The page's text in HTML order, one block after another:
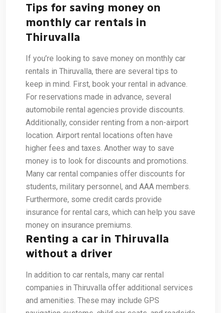
Tips for saving money on
monthly car rentals in
Thiruvalla
If you’re looking to save money on monthly car
rentals in Thiruvalla, there are several tips to
keep in mind. First, book your rental in advance.
For reservations made in advance, several
automobile rental agencies provide discounts.
Additionally, consider renting from a non-airport
location. Airport rental locations often have
higher fees and taxes. Another way to save
money is to look for discounts and promotions.
Many car rental companies offer discounts for
students, military personnel, and AAA members.
Furthermore, some credit cards provide
insurance for rental cars, which can help you save
money on insurance premiums.
Renting a car in Thiruvalla
without a driver
In addition to car rentals, many car rental
companies in Thiruvalla offer additional services
and amenities. These may include GPS